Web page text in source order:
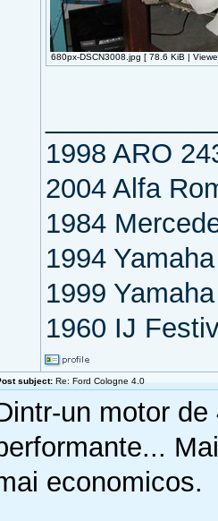
680px-DSCN3008.jpg [ 78.6 KiB |
1998 ARO
2004 Alfa
1984
1994
1999
1960 IJ
subject: Re: Ford Cologne 4.0
un motor
economicos.